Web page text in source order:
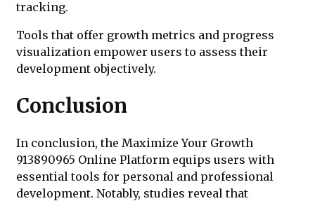
tracking.
Tools that offer growth metrics and progress
visualization empower users to assess their
development objectively.
Conclusion
In conclusion, the Maximize Your Growth
913890965 Online Platform equips users with
essential tools for personal and professional
development. Notably, studies reveal that